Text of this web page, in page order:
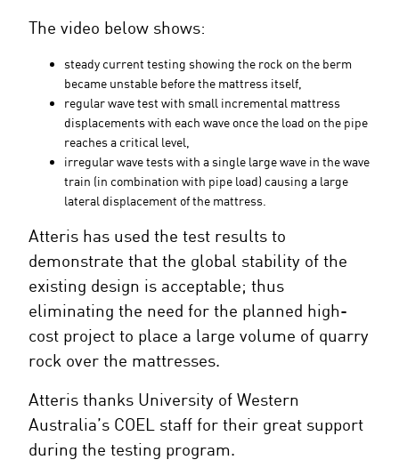
The video below shows:
steady current testing showing the rock on the berm
became unstable before the mattress itself,
regular wave test with small incremental mattress
displacements with each wave once the load on the pipe
reaches a critical level,
irregular wave tests with a single large wave in the wave
train (in combination with pipe load) causing a large
lateral displacement of the mattress.
Atteris has used the test results to
demonstrate that the global stability of the
existing design is acceptable; thus
eliminating the need for the planned high-
cost project to place a large volume of quarry
rock over the mattresses.
Atteris thanks University of Western
Australia’s COEL staff for their great support
during the testing program.